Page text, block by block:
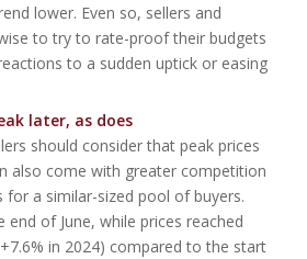
lower. Even so, sellers and
to try to rate-proof their budgets
to a sudden uptick or easing
later, as does
should consider that peak prices
also come with greater competition
a similar-sized pool of buyers.
end of June, while prices reached
in 2024) compared to the start